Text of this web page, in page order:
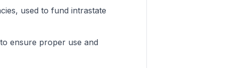
used to fund intrastate
ensure proper use and